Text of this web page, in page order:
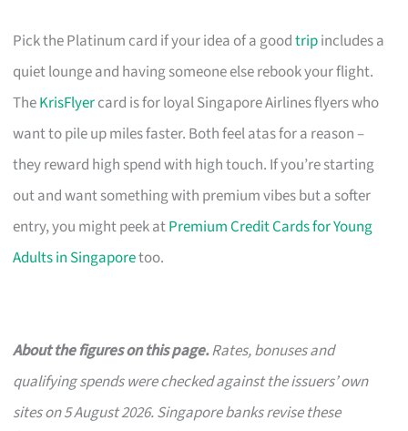
Pick the Platinum card if your idea of a goodtripincludes a
quiet lounge and having someone else rebook your flight.
TheKrisFlyercard is for loyal Singapore Airlines flyers who
want to pile up miles faster. Both feel atas for a reason –
they reward high spend with high touch. If you’re starting
out and want something with premium vibes but a softer
entry, you might peek atPremium Credit Cards for Young
Adults in Singaporetoo.
About the figures on this page.Rates, bonuses and
qualifying spends were checked against the issuers’ own
sites on 5 August 2026. Singapore banks revise these